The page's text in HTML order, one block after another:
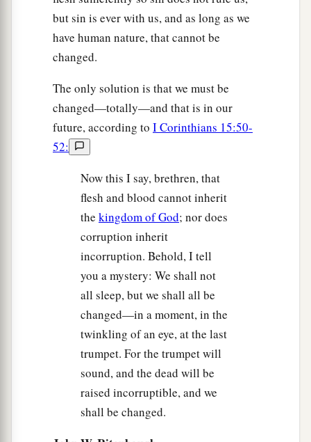
but sin is ever with us, and as long as we
have human nature, that cannot be
changed.
The only solution is that we must be
changed—totally—and that is in our
future, according to I Corinthians 15:50-
52:
Now this I say, brethren, that
flesh and blood cannot inherit
the kingdom of God; nor does
corruption inherit
incorruption. Behold, I tell
you a mystery: We shall not
all sleep, but we shall all be
changed—in a moment, in the
twinkling of an eye, at the last
trumpet. For the trumpet will
sound, and the dead will be
raised incorruptible, and we
shall be changed.